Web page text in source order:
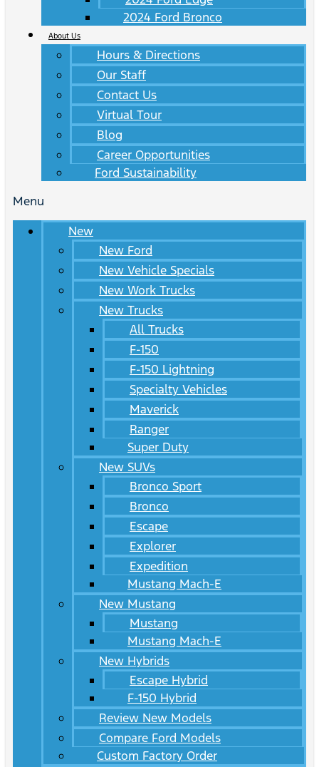
2024 Ford Bronco
About Us
Hours & Directions
Our Staff
Contact Us
Virtual Tour
Blog
Career Opportunities
Ford Sustainability
Menu
New
New Ford
New Vehicle Specials
New Work Trucks
New Trucks
All Trucks
F-150
F-150 Lightning
Specialty Vehicles
Maverick
Ranger
Super Duty
New SUVs
Bronco Sport
Bronco
Escape
Explorer
Expedition
Mustang Mach-E
New Mustang
Mustang
Mustang Mach-E
New Hybrids
Escape Hybrid
F-150 Hybrid
Review New Models
Compare Ford Models
Custom Factory Order